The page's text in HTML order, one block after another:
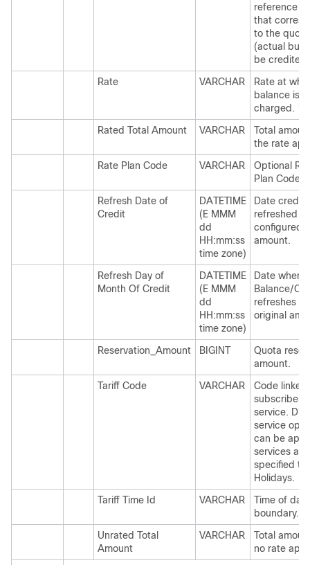
reference
that
to the quota
(actual
be credited.
Rate
VARCHAR
Rate at
balance is
charged.
Rated Total Amount
VARCHAR
Total
the rate
Rate Plan Code
VARCHAR
Optional
Plan Code.
Refresh Date of
Credit
DATETIME
(E MMM
dd
HH:mm:ss
time zone)
Date credit
refreshed
configured
amount.
Refresh Day of
Month Of Credit
DATETIME
(E MMM
dd
HH:mm:ss
time zone)
Date when
Balance/
refreshes to
original
Reservation_Amount BIGINT
Quota
amount.
Tariff Code
VARCHAR
Code linked
subscriber
service.
service
can be
services at
specified
Holidays.
Tariff Time Id
VARCHAR
Time of day
boundary.
Unrated Total
Amount
VARCHAR
Total
no rate